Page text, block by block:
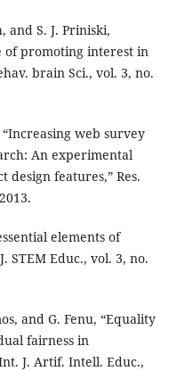
and S. J. Priniski,
of promoting interest in
brain Sci., vol. 3, no.
web survey
An experimental
design features,” Res.
elements of
STEM Educ., vol. 3, no.
and G. Fenu, “Equality
fairness in
J. Artif. Intell. Educ.,